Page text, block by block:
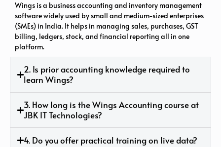
Wings is a business accounting and inventory management
software widely used by small and medium-sized enterprises
(SMEs) in India. It helps in managing sales, purchases, GST
billing, ledgers, stock, and financial reporting all in one
platform.
2. Is prior accounting knowledge required to
learn Wings?
3. How long is the Wings Accounting course at
JBK IT Technologies?
4. Do you offer practical training on live data?